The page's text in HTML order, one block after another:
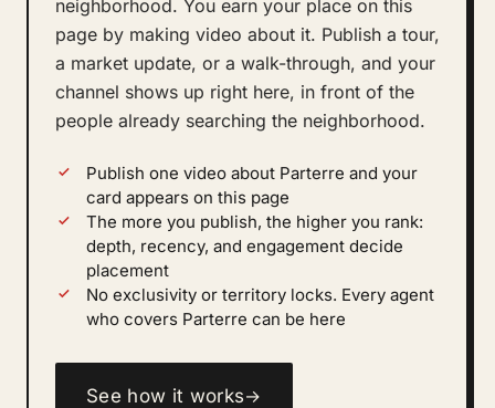
neighborhood. You earn your place on this
page by making video about it. Publish a tour,
a market update, or a walk-through, and your
channel shows up right here, in front of the
people already searching the neighborhood.
Publish one video about Parterre and your
card appears on this page
The more you publish, the higher you rank:
depth, recency, and engagement decide
placement
No exclusivity or territory locks. Every agent
who covers Parterre can be here
See how it works→